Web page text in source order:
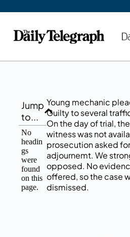
Jump
to...
No
headin
gs
were
found
on this
page.
Young mechanic
Guilty to several
On the day of trial,
witness was not
prosecution asked
adjournemt. We
opposed. No
offered, so the case
dismissed.